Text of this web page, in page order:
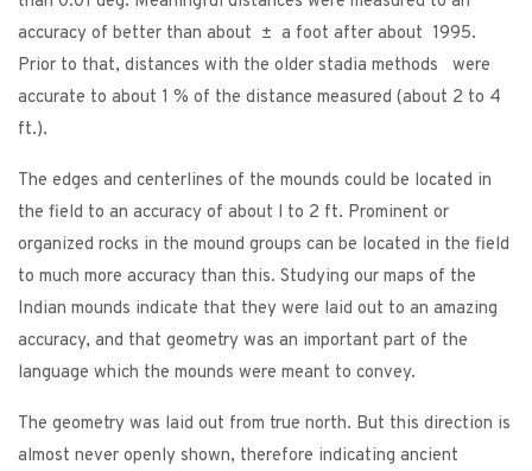
accuracy of better than about ± a foot after about 1995.
Prior to that, distances with the older stadia methods were
accurate to about 1 % of the distance measured (about 2 to 4
ft.).
The edges and centerlines of the mounds could be located in
the field to an accuracy of about l to 2 ft. Prominent or
organized rocks in the mound groups can be located in the field
to much more accuracy than this. Studying our maps of the
Indian mounds indicate that they were laid out to an amazing
accuracy, and that geometry was an important part of the
language which the mounds were meant to convey.
The geometry was laid out from true north. But this direction is
almost never openly shown, therefore indicating ancient